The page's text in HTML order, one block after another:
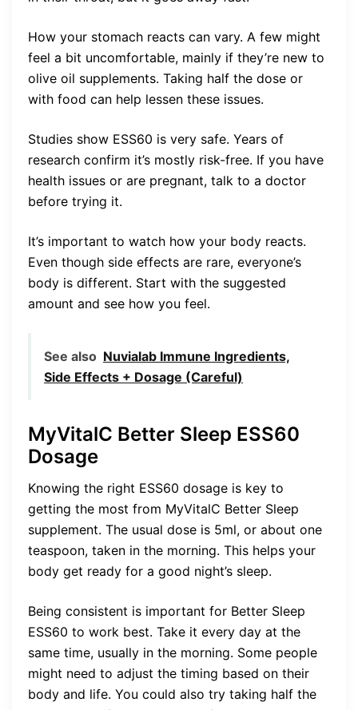
How your stomach reacts can vary. A few might
feel a bit uncomfortable, mainly if they’re new to
olive oil supplements. Taking half the dose or
with food can help lessen these issues.
Studies show ESS60 is very safe. Years of
research confirm it’s mostly risk-free. If you have
health issues or are pregnant, talk to a doctor
before trying it.
It’s important to watch how your body reacts.
Even though side effects are rare, everyone’s
body is different. Start with the suggested
amount and see how you feel.
See also Nuvialab Immune Ingredients,
Side Effects + Dosage (Careful)
MyVitalC Better Sleep ESS60
Dosage
Knowing the right ESS60 dosage is key to
getting the most from MyVitalC Better Sleep
supplement. The usual dose is 5ml, or about one
teaspoon, taken in the morning. This helps your
body get ready for a good night’s sleep.
Being consistent is important for Better Sleep
ESS60 to work best. Take it every day at the
same time, usually in the morning. Some people
might need to adjust the timing based on their
body and life. You could also try taking half the